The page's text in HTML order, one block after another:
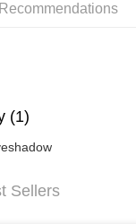
Recommendations
(1)
Sellers